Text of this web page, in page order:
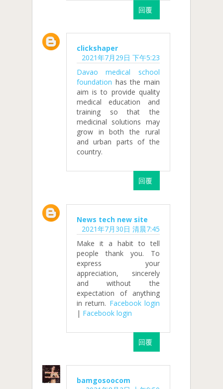
回覆
clickshaper
2021年7月29日 下午5:23
Davao medical school
foundation has the main
aim is to provide quality
medical education and
training so that the
medicinal solutions may
grow in both the rural
and urban parts of the
country.
回覆
News tech new site
2021年7月30日 清晨7:45
Make it a habit to tell
people thank you. To
express your
appreciation, sincerely
and without the
expectation of anything
in return. Facebook login
| Facebook login
回覆
bamgosoocom